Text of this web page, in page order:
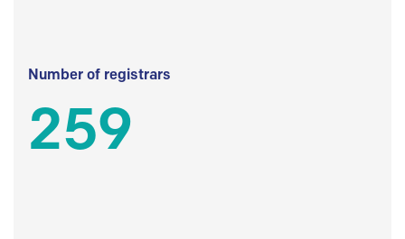
Number of registrars
259